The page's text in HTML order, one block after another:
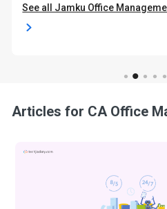
See all Jamku Office
Articles for CA Office